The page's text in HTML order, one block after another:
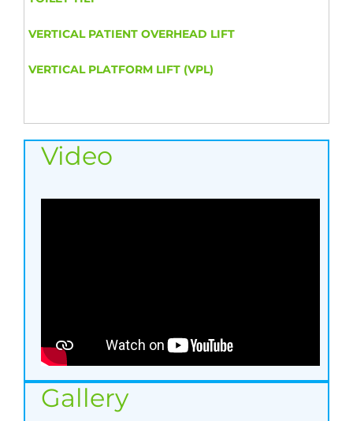
VERTICAL PATIENT OVERHEAD LIFT
VERTICAL PLATFORM LIFT (VPL)
Video
Gallery